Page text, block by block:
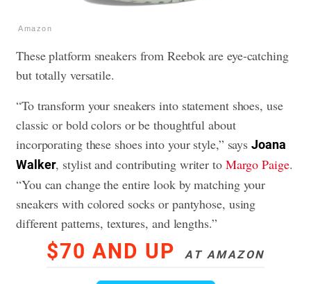
Amazon
These platform sneakers from Reebok are eye-catching
but totally versatile.
“To transform your sneakers into statement shoes, use
classic or bold colors or be thoughtful about
incorporating these shoes into your style,” saysJoana
Walker, stylist and contributing writer to Margo Paige.
“You can change the entire look by matching your
sneakers with colored socks or pantyhose, using
different patterns, textures, and lengths.”
$70 AND UP AT AMAZON